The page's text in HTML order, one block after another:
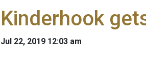
Kinderhook
Jul 22, 2019 12:03 am